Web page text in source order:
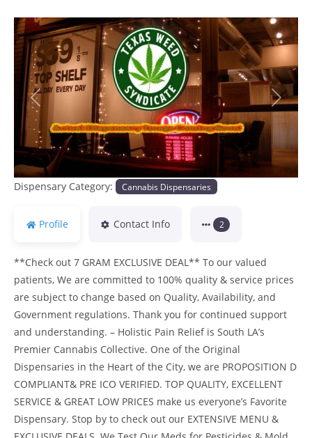
Previous Next
Dispensary Category: Cannabis Dispensaries
Profile Contact Info 2
**Check out 7 GRAM EXCLUSIVE DEAL** To our valued
patients, We are committed to 100% quality & service prices
are subject to change based on Quality, Availability, and
Government regulations. Thank you for continued support
and understanding. – Holistic Pain Relief is South LA’s
Premier Cannabis Collective. One of the Original
Dispensaries in the Heart of the City, we are PROPOSITION D
COMPLIANT& PRE ICO VERIFIED. TOP QUALITY, EXCELLENT
SERVICE & GREAT LOW PRICES make us everyone’s Favorite
Dispensary. Stop by to check out our EXTENSIVE MENU &